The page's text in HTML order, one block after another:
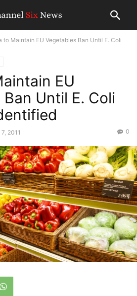
to Maintain EU Vegetables Ban Until E. Coli
EU
Until E. Coli
2011 0